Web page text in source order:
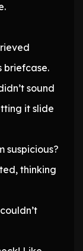
briefcase.
sound
it slide
suspicious?
thinking